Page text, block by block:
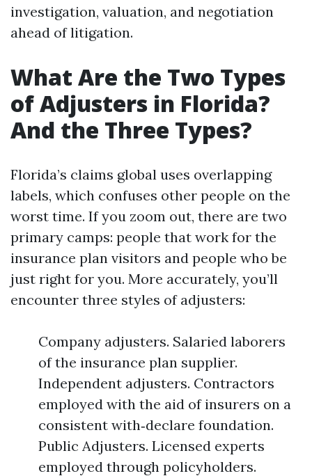
investigation, valuation, and negotiation
ahead of litigation.
What Are the Two Types
of Adjusters in Florida?
And the Three Types?
Florida’s claims global uses overlapping
labels, which confuses other people on the
worst time. If you zoom out, there are two
primary camps: people that work for the
insurance plan visitors and people who be
just right for you. More accurately, you’ll
encounter three styles of adjusters:
Company adjusters. Salaried laborers
of the insurance plan supplier.
Independent adjusters. Contractors
employed with the aid of insurers on a
consistent with‑declare foundation.
Public Adjusters. Licensed experts
employed through policyholders.